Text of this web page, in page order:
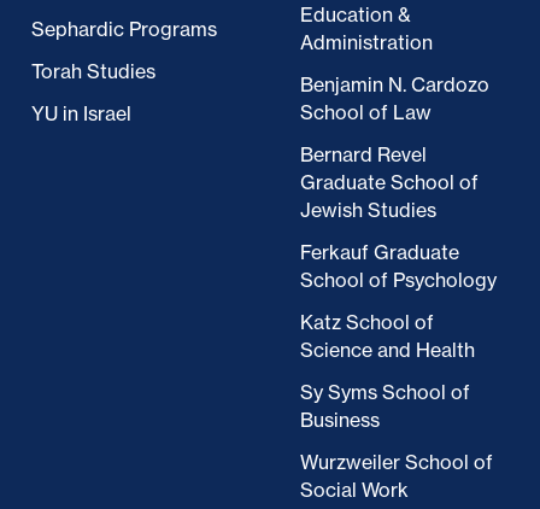
Sephardic Programs
Torah Studies
YU in Israel
Education &
Administration
Benjamin N. Cardozo
School of Law
Bernard Revel
Graduate School of
Jewish Studies
Ferkauf Graduate
School of Psychology
Katz School of
Science and Health
Sy Syms School of
Business
Wurzweiler School of
Social Work